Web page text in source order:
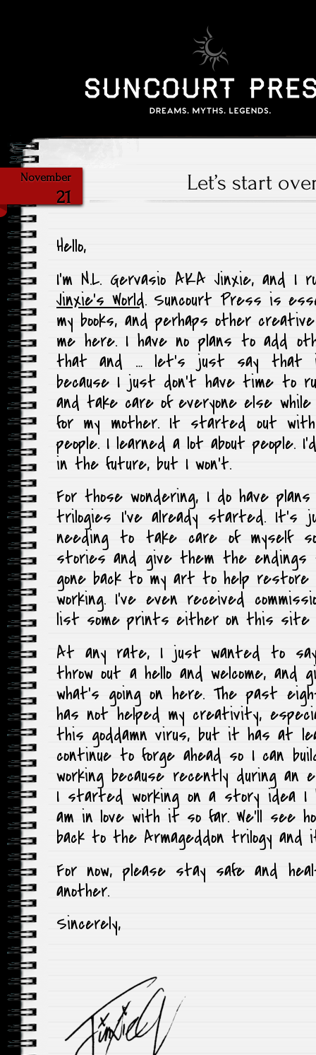
November
21
Let’s start
Hello,
I’m N.L. Gervasio AKA Jinxie, and
Jinxie’s World. Suncourt Press is
my books, and perhaps other
me here. I have no plans to add
that and … let’s just say that it
because I just don’t have time to
and take care of everyone else
for my mother. It started out
people. I learned a lot about people.
in the future, but I won’t.
For those wondering, I do have
trilogies I’ve already started.
needing to take care of
stories and give them the endings
gone back to my art to help
working. I’ve even received
list some prints either on this site
At any rate, I just wanted to
throw out a hello and welcome, and
what’s going on here. The past
has not helped my creativity,
this goddamn virus, but it has at
continue to forge ahead so I can
working because recently during an
I started working on a story idea I
am in love with it so far. We’ll see
back to the Armageddon trilogy
For now, please stay safe and
another.
Sincerely,